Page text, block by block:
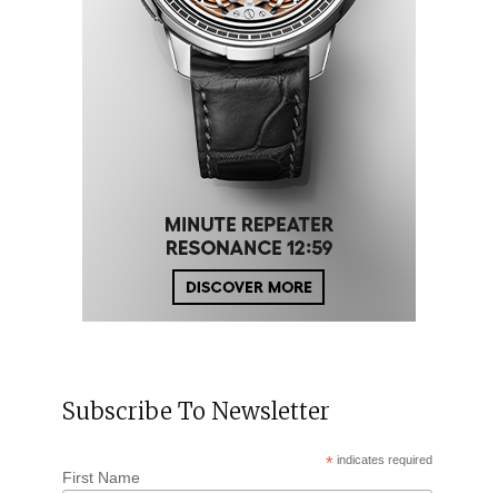
Subscribe To Newsletter
* indicates required
First Name